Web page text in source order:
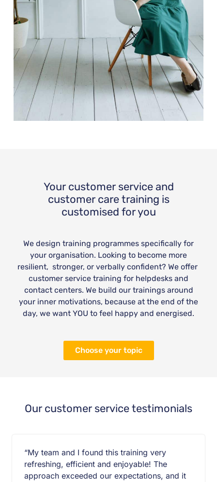
Your customer service and
customer care training is
customised for you
We design training programmes specifically for
your organisation. Looking to become more
resilient, stronger, or verbally confident? We offer
customer service training for helpdesks and
contact centers. We build our trainings around
your inner motivations, because at the end of the
day, we want YOU to feel happy and energised.
Choose your topic
Our customer service testimonials
“My team and I found this training very
refreshing, efficient and enjoyable! The
approach exceeded our expectations, and it